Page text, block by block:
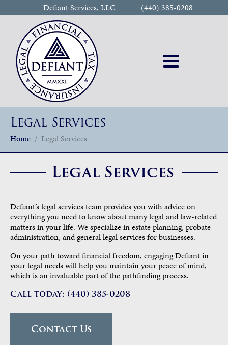
Defiant Services, LLC (440) 385-0208
Legal Services
Home Legal Services
Legal Services
Defiant’s legal services team provides you with advice on
everything you need to know about many legal and law-related
matters in your life. We specialize in estate planning, probate
administration, and general legal services for businesses.
On your path toward financial freedom, engaging Defiant in
your legal needs will help you maintain your peace of mind,
which is an invaluable part of the pathfinding process.
Call today: (440) 385-0208
Contact Us